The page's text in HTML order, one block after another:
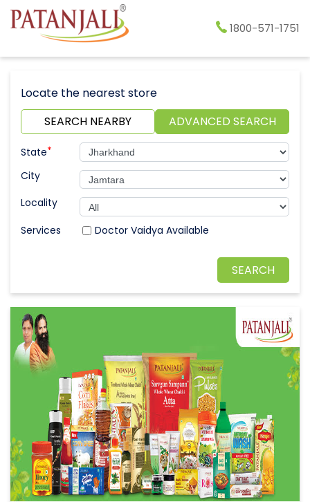
1800-571-1751
Locate the nearest store
SEARCH NEARBY
ADVANCED SEARCH
State*
City
Locality
Doctor Vaidya Available